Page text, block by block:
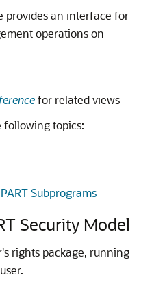
provides an interface for
operations on
for related views
topics:
Subprograms
Security Model
rights package, running